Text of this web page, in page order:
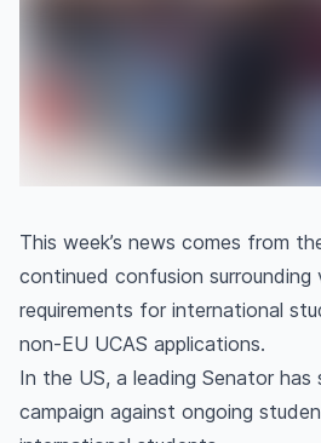
This week’s news comes from
continued confusion surrounding
requirements for international
non-EU UCAS applications.
In the US, a leading Senator
campaign against ongoing